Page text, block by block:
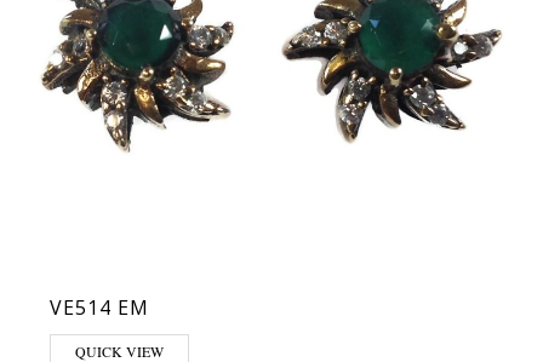
VE514 EM
QUICK VIEW